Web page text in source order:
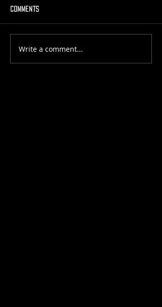
Comments
Write a comment...